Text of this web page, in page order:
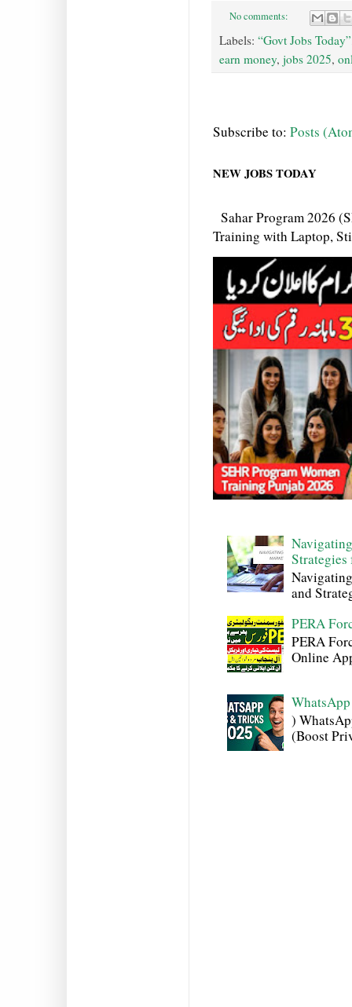
No comments:
Labels: “Govt Jobs Today”
earn money, jobs 2025,
Subscribe to: Posts
NEW JOBS TODAY
Sahar Program 2026
Training with Laptop,
Strategies
and
PERA
PERA
Online
)
(Boost